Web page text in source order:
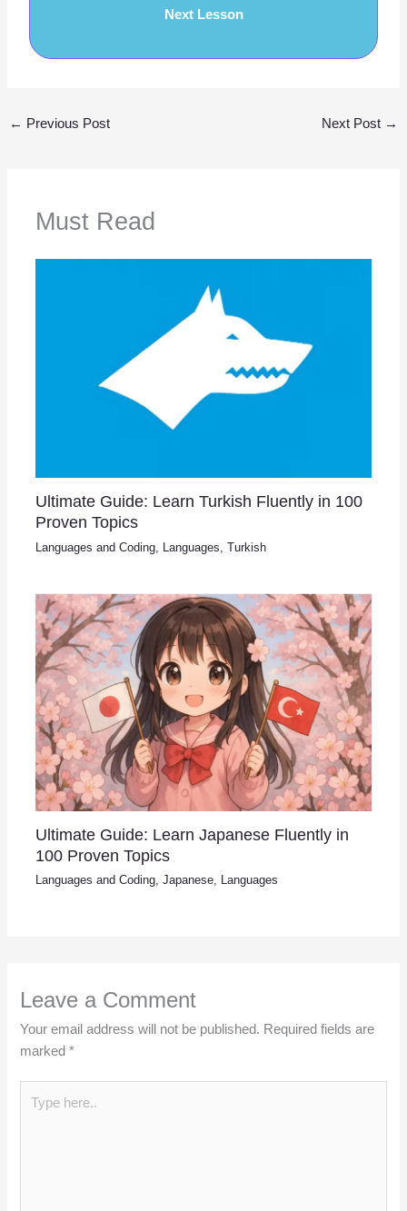
Next Lesson
← Previous Post Next Post →
Must Read
Ultimate Guide: Learn Turkish Fluently in 100
Proven Topics
Languages and Coding Languages ,Turkish
Ultimate Guide: Learn Japanese Fluently in
100 Proven Topics
Languages and Coding,Japanese, Languages
Leave a Comment
Your email address will not be published. Required fields are
marked*
here..